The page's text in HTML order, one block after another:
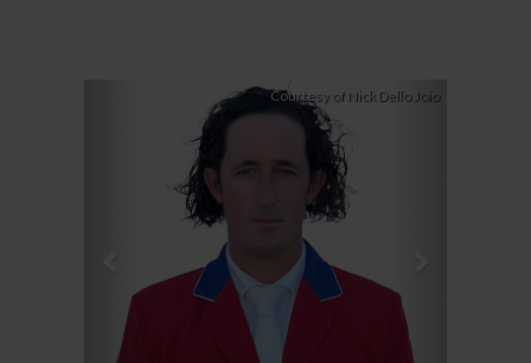
Courtesy of Nick Dello Joio
Next